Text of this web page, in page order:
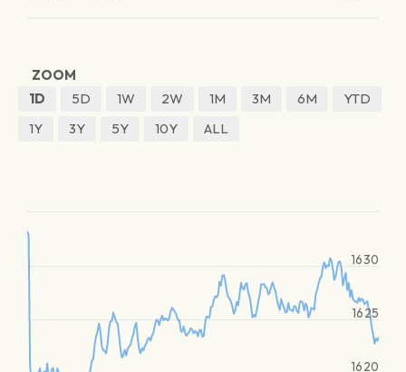
ZOOM
1D
5D 1W 2W 1M 3M 6M
YTD
1Y
3Y 5Y 10Y ALL
1620
1625
1630